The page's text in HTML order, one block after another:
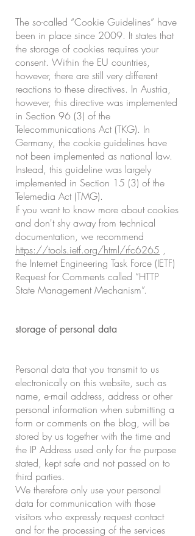
The so-called “Cookie Guidelines” have
been in place since 2009. It states that
the storage of cookies requires your
consent. Within the EU countries,
however, there are still very different
reactions to these directives. In Austria,
however, this directive was implemented
in Section 96 (3) of the
Telecommunications Act (TKG). In
Germany, the cookie guidelines have
not been implemented as national law.
Instead, this guideline was largely
implemented in Section 15 (3) of the
Telemedia Act (TMG).
If you want to know more about cookies
and don't shy away from technical
documentation, we recommend
https://tools.ietf.org/html/rfc6265 ,
the Internet Engineering Task Force (IETF)
Request for Comments called “HTTP
State Management Mechanism”.
storage of personal data
Personal data that you transmit to us
electronically on this website, such as
name, e-mail address, address or other
personal information when submitting a
form or comments on the blog, will be
stored by us together with the time and
the IP Address used only for the purpose
stated, kept safe and not passed on to
third parties.
We therefore only use your personal
data for communication with those
visitors who expressly request contact
and for the processing of the services